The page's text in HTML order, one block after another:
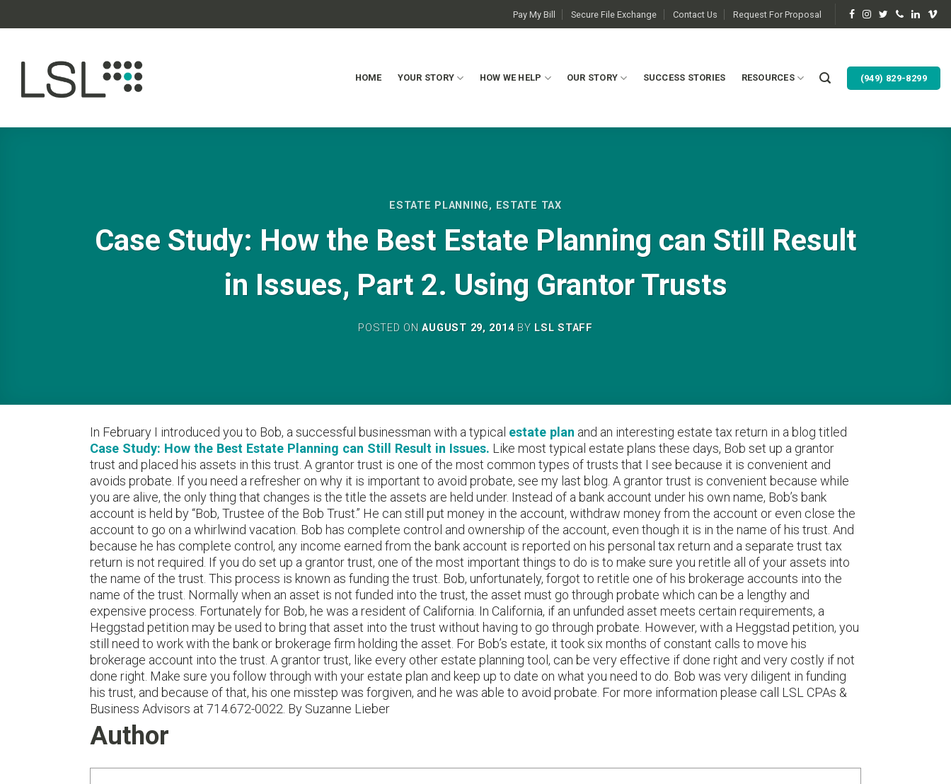
Pay My Bill Secure File Exchange Contact Us Request For Proposal
HOME YOUR STORY HOW WE HELP OUR STORY SUCCESS STORIES RESOURCES (949) 829-8299
ESTATE PLANNING, ESTATE TAX
Case Study: How the Best Estate Planning can Still Result
in Issues, Part 2. Using Grantor Trusts
POSTED ONAUGUST 29, 2014BY LSL STAFF
In February I introduced you to Bob, a successful businessman with a typical estate plan and an interesting estate tax return in a blog titled
Case Study: How the Best Estate Planning can Still Result in Issues. Like most typical estate plans these days, Bob set up a grantor
trust and placed his assets in this trust. A grantor trust is one of the most common types of trusts that I see because it is convenient and
avoids probate. If you need a refresher on why it is important to avoid probate, see my last blog. A grantor trust is convenient because while
you are alive, the only thing that changes is the title the assets are held under. Instead of a bank account under his own name, Bob’s bank
account is held by “Bob, Trustee of the Bob Trust.” He can still put money in the account, withdraw money from the account or even close the
account to go on a whirlwind vacation. Bob has complete control and ownership of the account, even though it is in the name of his trust. And
because he has complete control, any income earned from the bank account is reported on his personal tax return and a separate trust tax
return is not required. If you do set up a grantor trust, one of the most important things to do is to make sure you retitle all of your assets into
the name of the trust. This process is known as funding the trust. Bob, unfortunately, forgot to retitle one of his brokerage accounts into the
name of the trust. Normally when an asset is not funded into the trust, the asset must go through probate which can be a lengthy and
expensive process. Fortunately for Bob, he was a resident of California. In California, if an unfunded asset meets certain requirements, a
Heggstad petition may be used to bring that asset into the trust without having to go through probate. However, with a Heggstad petition, you
still need to work with the bank or brokerage firm holding the asset. For Bob’s estate, it took six months of constant calls to move his
brokerage account into the trust. A grantor trust, like every other estate planning tool, can be very effective if done right and very costly if not
done right. Make sure you follow through with your estate plan and keep up to date on what you need to do. Bob was very diligent in funding
his trust, and because of that, his one misstep was forgiven, and he was able to avoid probate. For more information please call LSL CPAs &
Business Advisors at 714.672-0022. By Suzanne Lieber
Author